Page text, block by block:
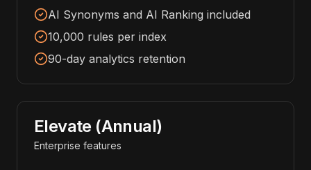
AI Synonyms and AI Ranking included
10,000 rules per index
90-day analytics retention
Elevate (Annual)
Enterprise features